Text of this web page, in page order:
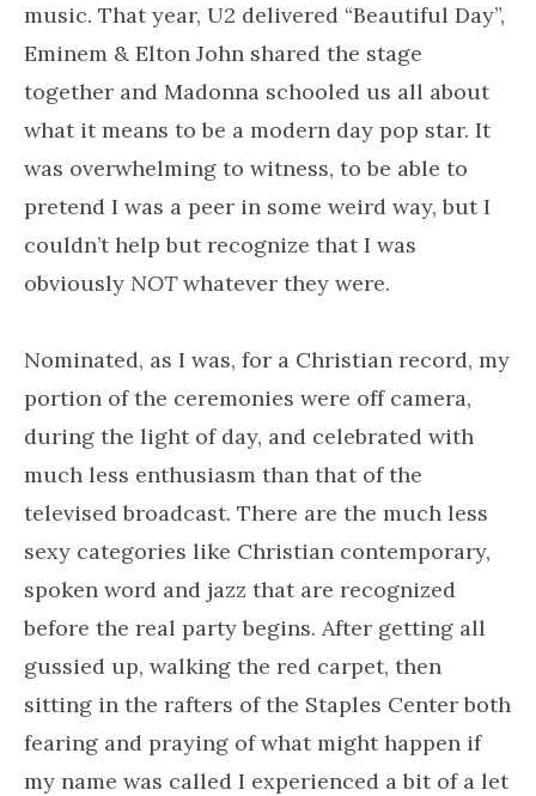
music. That year, U2 delivered “Beautiful Day”,
Eminem & Elton John shared the stage
together and Madonna schooled us all about
what it means to be a modern day pop star. It
was overwhelming to witness, to be able to
pretend I was a peer in some weird way, but I
couldn’t help but recognize that I was
obviously NOTwhatever they were.
Nominated, as I was, for a Christian record, my
portion of the ceremonies were off camera,
during the light of day, and celebrated with
much less enthusiasm than that of the
televised broadcast. There are the much less
sexy categories like Christian contemporary,
spoken word and jazz that are recognized
before the real party begins. After getting all
gussied up, walking the red carpet, then
sitting in the rafters of the Staples Center both
fearing and praying of what might happen if
my name was called I experienced a bit of a let